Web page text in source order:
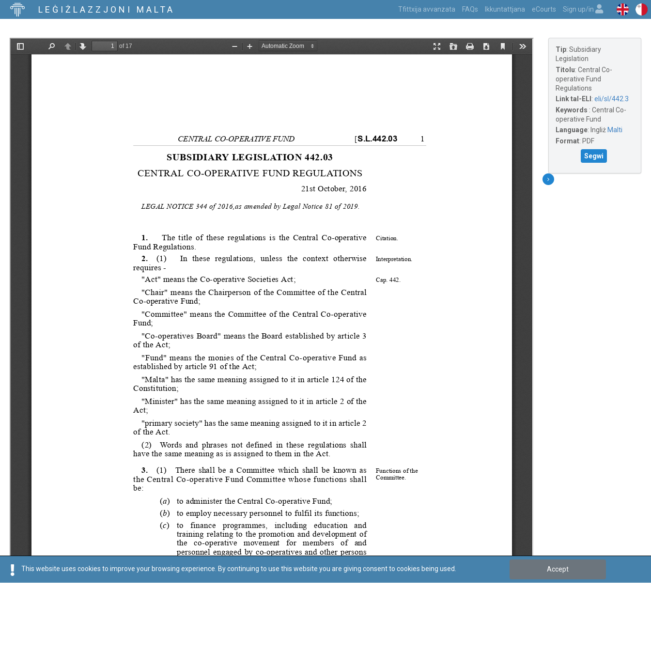
LEĠIŻLAZZJONI MALTA Tfittxija avvanzata FAQs Ikkuntattjana eCourts Sign up/in
Tip: Subsidiary
Legislation
Titolu: Central Co-
operative Fund
Regulations
Link tal-ELI : eli/sl/442.3
Keywords : Central Co-
operative Fund
Language: Ingliż Malti
Format: PDF
Segwi
This website uses cookies to improve your browsing experience. By continuing to use this website you are giving consent to cookies being used. Accept
Regoli tal-Privatezza Cookie Policy Accessibility Statement